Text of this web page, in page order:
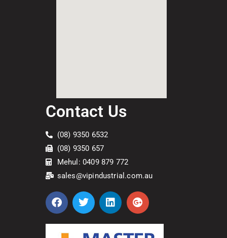
Contact Us
(08) 9350 6532
(08) 9350 657
Mehul: 0409 879 772
sales@vipindustrial.com.au